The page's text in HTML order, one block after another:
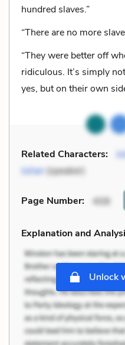
hundred slaves.”
“There are no more
“They were better off
ridiculous. It’s simply
yes, but on their own
Related Characters:
Julian(speaker)
Page Number: 408
Explanation and
Unlock